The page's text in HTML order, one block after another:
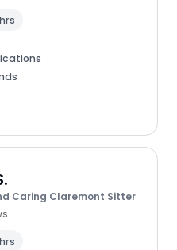
Caring Claremont Sitter